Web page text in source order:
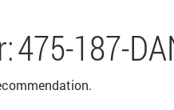
475-187-